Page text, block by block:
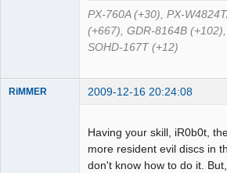
PX-760A (+30), PX-
(+667), GDR-8164B
SOHD-167T (+12)
RiMMER 2009-12-16 20:24:08
Having your skill, iR0b0t,
more resident evil discs in
don't know how to do it.